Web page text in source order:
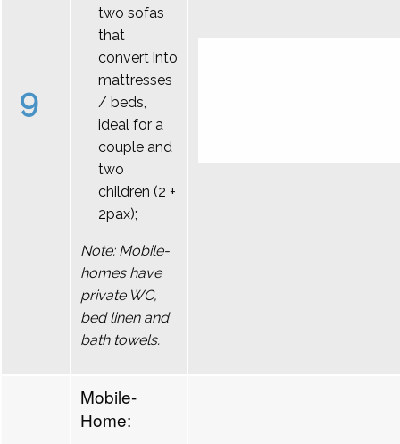
9
two sofas
that
convert into
mattresses
/ beds,
ideal for a
couple and
two
children (2 +
2pax);
Note: Mobile-
homes have
private WC,
bed linen and
bath towels.
Mobile-
Home: